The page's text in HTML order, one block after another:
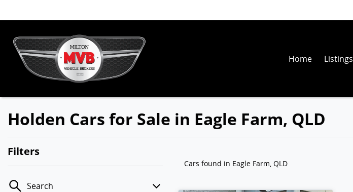
Home Listings
Holden Cars for Sale in Eagle Farm, QLD
Filters
Search
Cars found in Eagle Farm, QLD